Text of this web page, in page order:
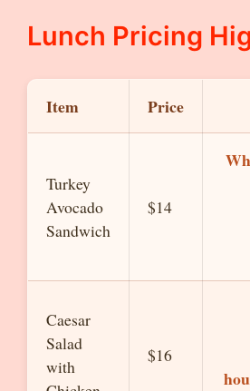
Lunch Pricing
Item Price
Turkey
Avocado
Sandwich
$14
Caesar
Salad
with
$16